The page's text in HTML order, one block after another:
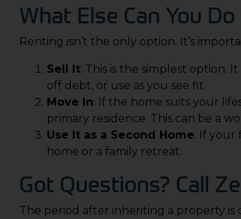
What Else Can You
Renting isn’t the only option. It’s
Sell It: This is the simplest option.
off debt, or use as you see fit.
Move In: If the home suits your
primary residence. This can be a
Use It as a Second Home: If your
home or a family retreat.
Got Questions? Call
The period after inheriting a property